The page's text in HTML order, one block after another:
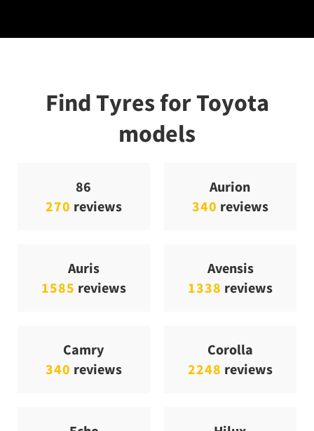
Find Tyres for Toyota
models
86
270 reviews
Aurion
340 reviews
Auris
1585 reviews
Avensis
1338 reviews
Camry
340 reviews
Corolla
2248 reviews